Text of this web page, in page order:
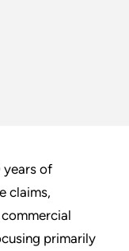
years of
claims,
primarily